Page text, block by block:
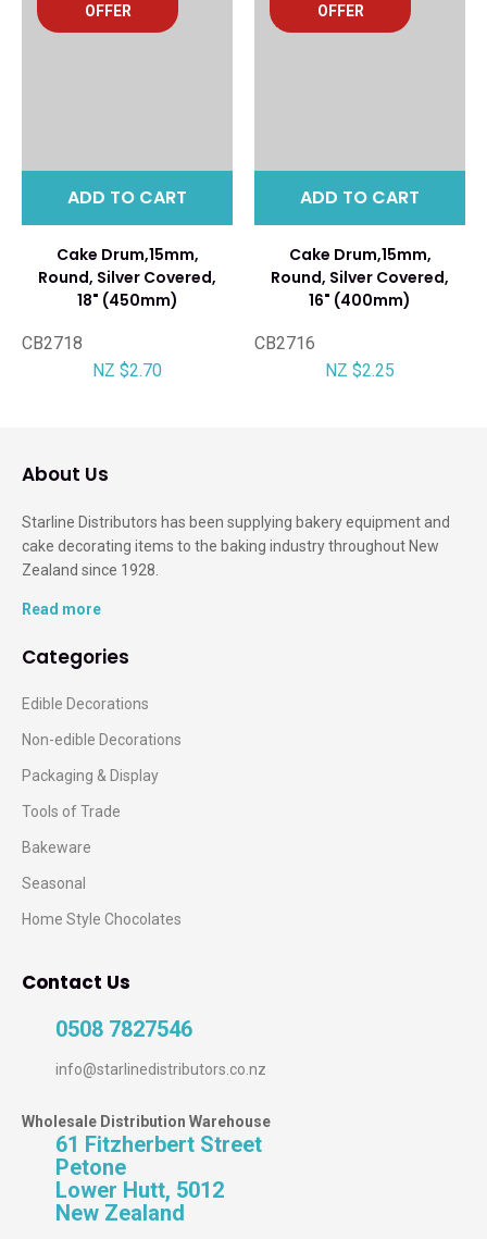
OFFER
ADD TO CART
Cake Drum,15mm,
Round, Silver Covered,
18" (450mm)
CB2718
NZ $2.70
OFFER
ADD TO CART
Cake Drum,15mm,
Round, Silver Covered,
16" (400mm)
CB2716
NZ $2.25
About Us
Starline Distributors has been supplying bakery equipment and
cake decorating items to the baking industry throughout New
Zealand since 1928.
Read more
Categories
Edible Decorations
Non-edible Decorations
Packaging & Display
Tools of Trade
Bakeware
Seasonal
Home Style Chocolates
Contact Us
0508 7827546
info@starlinedistributors.co.nz
Wholesale Distribution Warehouse
61 Fitzherbert Street
Petone
Lower Hutt, 5012
New Zealand